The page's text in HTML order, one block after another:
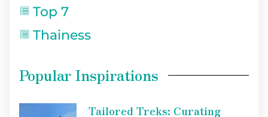
Top 7
Thainess
Popular Inspirations
Tailored Treks: Curating